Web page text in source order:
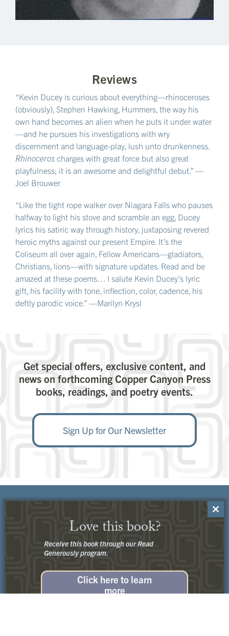
Reviews
“Kevin Ducey is curious about everything—rhinoceroses
(obviously), Stephen Hawking, Hummers, the way his
own hand becomes an alien when he puts it under water
—and he pursues his investigations with wry
discernment and language-play, lush unto drunkenness.
Rhinoceros charges with great force but also great
playfulness; it is an awesome and delightful debut.” —
Joel Brouwer
“Like the tight rope walker over Niagara Falls who pauses
halfway to light his stove and scramble an egg, Ducey
lyrics his satiric way through history, juxtaposing revered
heroic myths against our present Empire. It’s the
Coliseum all over again, Fellow Americans—gladiators,
Christians, lions—with signature updates. Read and be
amazed at these poems… I salute Kevin Ducey’s lyric
gift, his facility with tone, inflection, color, cadence, his
deftly parodic voice.” —Marilyn Krysl
Get special offers, exclusive content, and
news on forthcoming Copper Canyon Press
books, readings, and poetry events.
Sign Up for Our Newsletter
Customer Service:
Contact Us
Love this book?
Generously program.
Click here to learn
more
No thanks, I’m not interested.